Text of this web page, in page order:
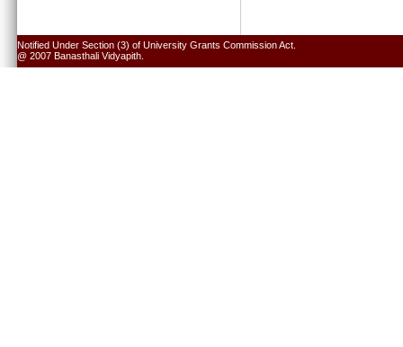
Notified Under Section (3) of University Grants Commission Act.
@ 2007 Banasthali Vidyapith.